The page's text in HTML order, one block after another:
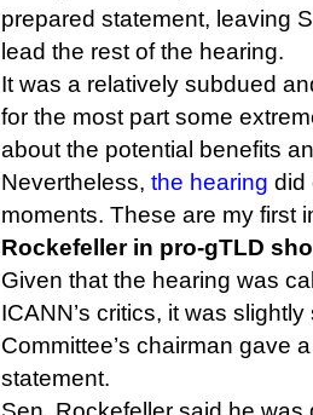
prepared statement, leaving
lead the rest of the hearing.
It was a relatively subdued
for the most part some
about the potential benefits
Nevertheless, the hearing did
moments. These are my first
Rockefeller in pro-gTLD
Given that the hearing was
ICANN’s critics, it was
Committee’s chairman gave
statement.